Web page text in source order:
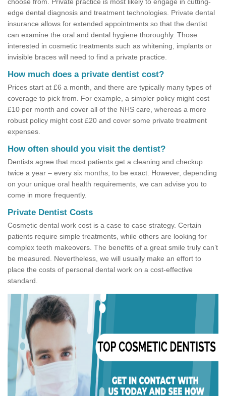
choose from. Private practice is most likely to engage in cutting-
edge dental diagnosis and treatment technologies. Private dental
insurance allows for extended appointments so that the dentist
can examine the oral and dental hygiene thoroughly. Those
interested in cosmetic treatments such as whitening, implants or
invisible braces will need to find a private practice.
How much does a private dentist cost?
Prices start at £6 a month, and there are typically many types of
coverage to pick from. For example, a simpler policy might cost
£10 per month and cover all of the NHS care, whereas a more
robust policy might cost £20 and cover some private treatment
expenses.
How often should you visit the dentist?
Dentists agree that most patients get a cleaning and checkup
twice a year – every six months, to be exact. However, depending
on your unique oral health requirements, we can advise you to
come in more frequently.
Private Dentist Costs
Cosmetic dental work cost is a case to case strategy. Certain
patients require simple treatments, while others are looking for
complex teeth makeovers. The benefits of a great smile truly can’t
be measured. Nevertheless, we will usually make an effort to
place the costs of personal dental work on a cost-effective
standard.